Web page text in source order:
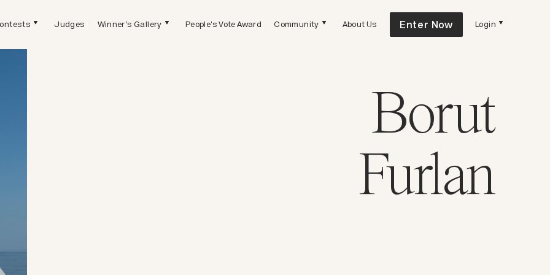
Judges Winner's Gallery People's Vote Award Community About Us Enter Now Login
Borut
Furlan